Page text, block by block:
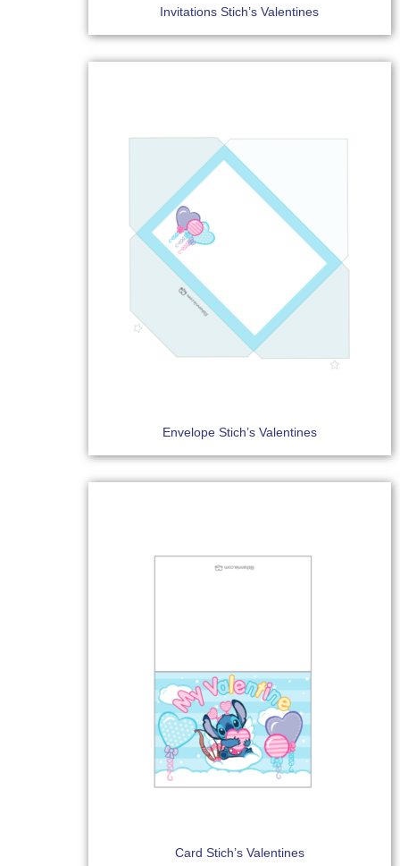
Invitations Stich’s Valentines
Envelope Stich’s Valentines
Card Stich’s Valentines